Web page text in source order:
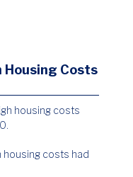
Housing Costs
housing costs
housing costs had